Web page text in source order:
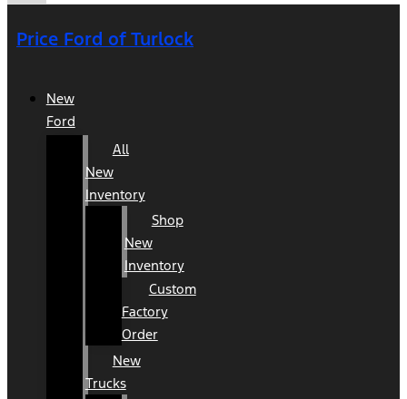
Price Ford of Turlock
New
Ford
All
New
Inventory
Shop
New
Inventory
Custom
Factory
Order
New
Trucks